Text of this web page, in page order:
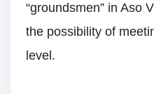
“groundsmen” in Aso
the possibility of
level.